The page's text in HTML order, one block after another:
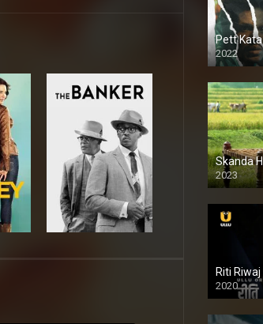
Pett
2022
Skanda
2023
Full HDSD
Riti Riwaj
2020